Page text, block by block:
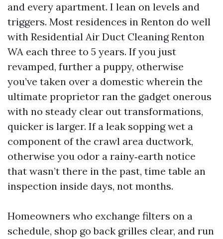
and every apartment. I lean on levels and
triggers. Most residences in Renton do well
with Residential Air Duct Cleaning Renton
WA each three to 5 years. If you just
revamped, further a puppy, otherwise
you’ve taken over a domestic wherein the
ultimate proprietor ran the gadget onerous
with no steady clear out transformations,
quicker is larger. If a leak sopping wet a
component of the crawl area ductwork,
otherwise you odor a rainy‑earth notice
that wasn’t there in the past, time table an
inspection inside days, not months.
Homeowners who exchange filters on a
schedule, shop go back grilles clear, and run